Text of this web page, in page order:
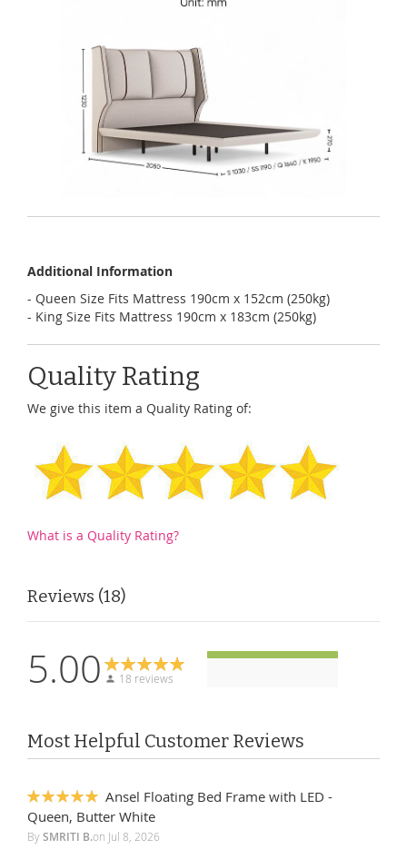
Additional Information
- Queen Size Fits Mattress 190cm x 152cm (250kg)
- King Size Fits Mattress 190cm x 183cm (250kg)
Quality Rating
We give this item a Quality Rating of:
What is a Quality Rating?
Reviews 18
5.00 18 reviews
Most Helpful Customer Reviews
100%
Ansel Floating Bed Frame with LED -
Queen, Butter White
BySMRITI B.on Jul 8, 2026